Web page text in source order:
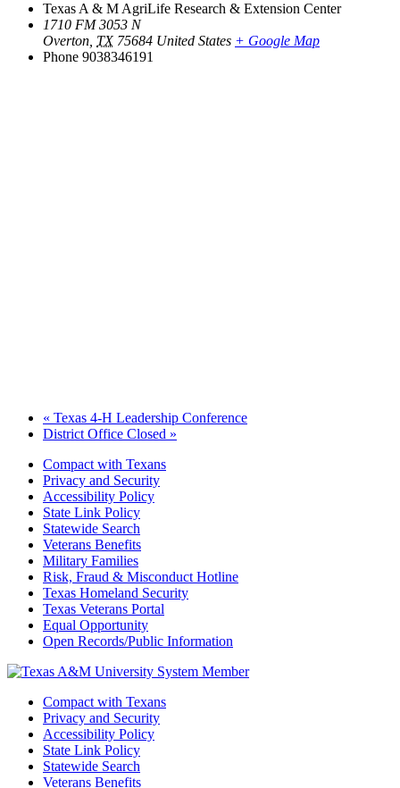
Texas A & M AgriLife Research & Extension Center
1710 FM 3053 N
Overton TX 75684 United States + Google Map
Phone 9038346191
« Texas 4-H Leadership Conference
District Office Closed »
Compact with Texans
Privacy and Security
Accessibility Policy
State Link Policy
Statewide Search
Veterans Benefits
Military Families
Risk, Fraud & Misconduct Hotline
Texas Homeland Security
Texas Veterans Portal
Equal Opportunity
Open Records/Public Information
Compact with Texans
Privacy and Security
Accessibility Policy
State Link Policy
Statewide Search
Veterans Benefits